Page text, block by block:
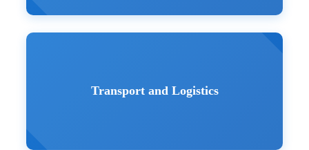
Transport and Logistics